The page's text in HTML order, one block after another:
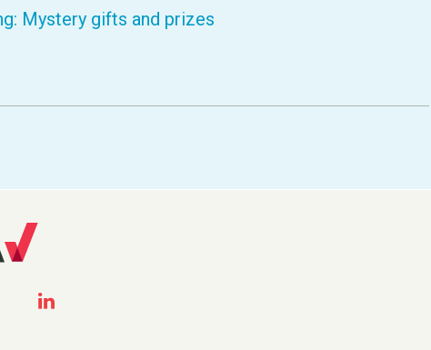
Mystery gifts and prizes